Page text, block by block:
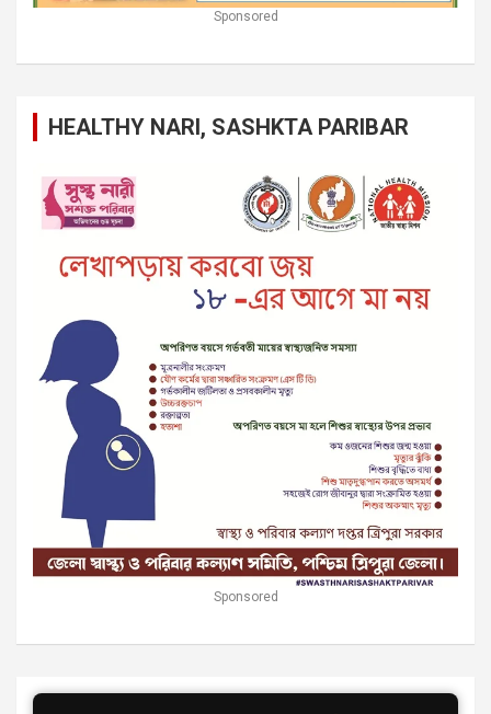
Sponsored
HEALTHY NARI, SASHKTA PARIBAR
Sponsored